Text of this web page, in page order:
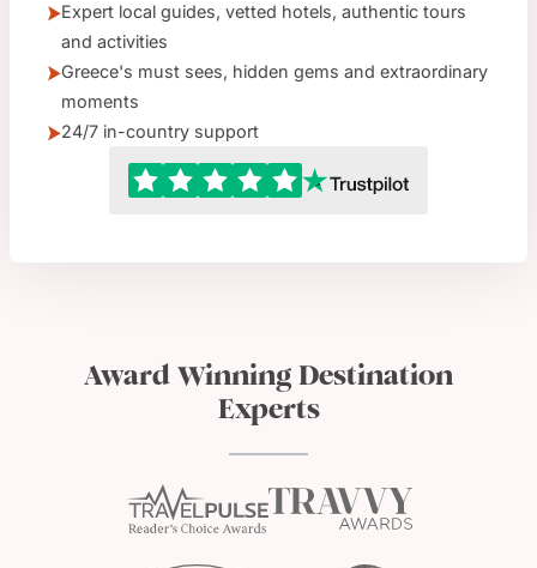
Expert local guides, vetted hotels, authentic tours
and activities
Greece's must sees, hidden gems and extraordinary
moments
24/7 in-country support
Award Winning Destination
Experts